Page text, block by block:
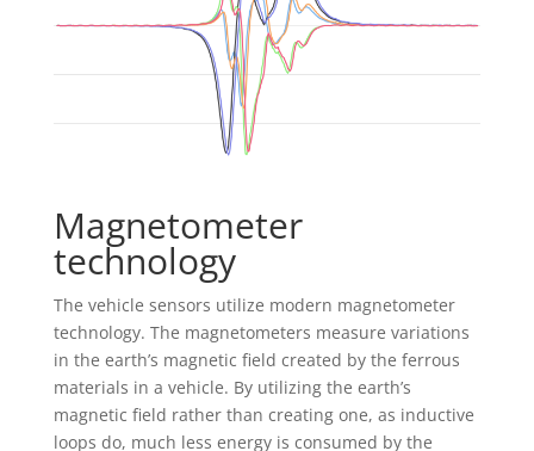
Magnetometer
technology
The vehicle sensors utilize modern magnetometer
technology. The magnetometers measure variations
in the earth’s magnetic field created by the ferrous
materials in a vehicle. By utilizing the earth’s
magnetic field rather than creating one, as inductive
loops do, much less energy is consumed by the